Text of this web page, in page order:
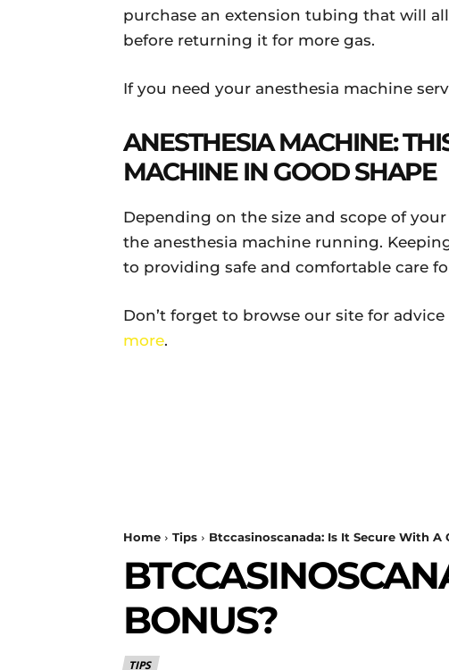
purchase an extension tubing that will
before returning it for more gas.
If you need your anesthesia machine
ANESTHESIA MACHINE:
MACHINE IN GOOD SHAPE
Depending on the size and scope of
the anesthesia machine running.
to providing safe and comfortable care
Don’t forget to browse our site for
more.